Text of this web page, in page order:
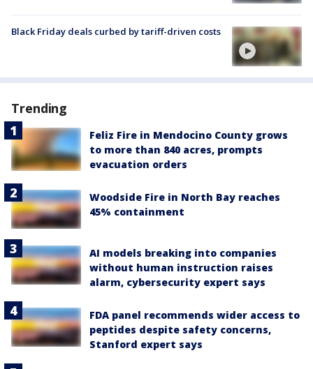
Black Friday deals curbed by tariff-driven costs
Trending
Feliz Fire in Mendocino County grows
to more than 840 acres, prompts
evacuation orders
Woodside Fire in North Bay reaches
45% containment
AI models breaking into companies
without human instruction raises
alarm, cybersecurity expert says
FDA panel recommends wider access to
peptides despite safety concerns,
Stanford expert says